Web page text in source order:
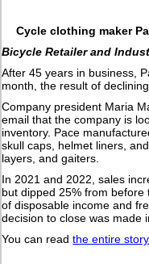
Cycle clothing maker
Bicycle Retailer and
After 45 years in business,
month, the result of
Company president Maria
email that the company is
inventory. Pace
skull caps, helmet liners,
layers, and gaiters.
In 2021 and 2022, sales
but dipped 25% from
of disposable income and
decision to close was made
You can readthe entire